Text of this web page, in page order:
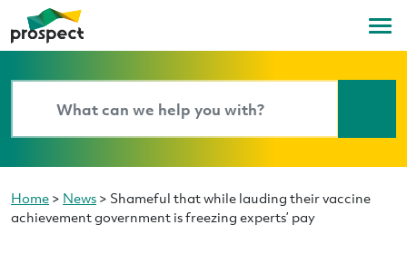
Home > News > Shameful that while lauding their vaccine
achievement government is freezing experts’ pay